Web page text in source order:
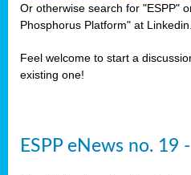
Or otherwise search for "ESPP"
Phosphorus Platform" at Linkedin.
Feel welcome to start a
existing one!
ESPP eNews no. 19